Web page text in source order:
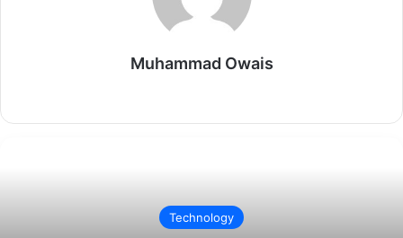
Muhammad Owais
Technology